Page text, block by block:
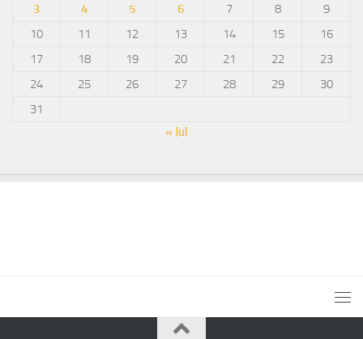
3
4 5 6 7 8
9
10
11 12 13 14 15
16
17
18 19 20 21 22
23
24
25 26 27 28 29
30
31
« Jul